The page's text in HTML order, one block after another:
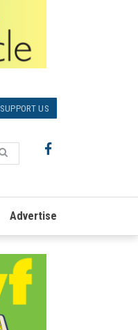
SUPPORT US
Advertise